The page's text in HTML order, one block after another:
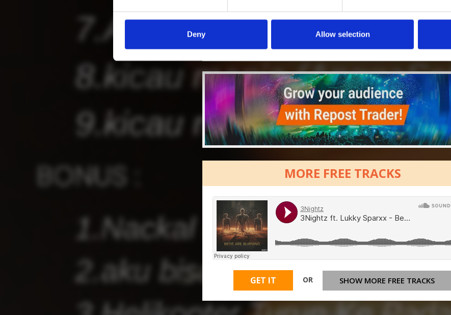
Deny Allow selection
MORE FREE TRACKS
GET IT OR SHOW MORE FREE TRACKS